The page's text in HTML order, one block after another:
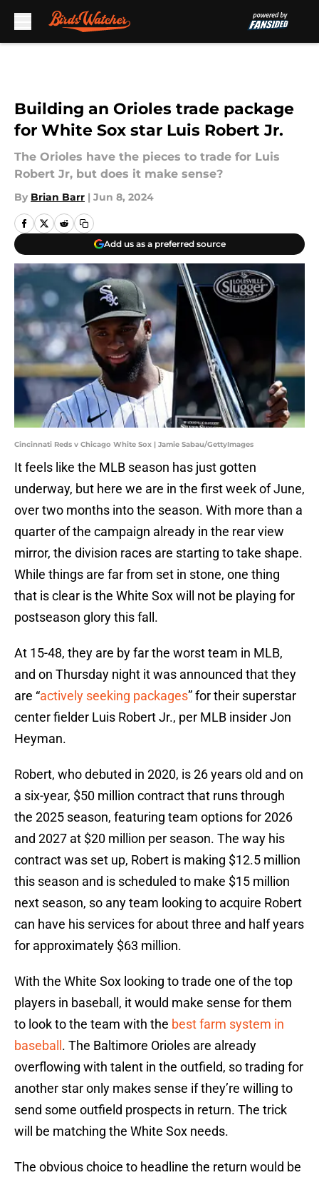
Building an Orioles trade package
for White Sox star Luis Robert Jr.
The Orioles have the pieces to trade for Luis
Robert Jr, but does it make sense?
By Brian Barr | Jun 8, 2024
Add us as a preferred source
Cincinnati Reds v Chicago White Sox | Jamie Sabau/GettyImages
It feels like the MLB season has just gotten
underway, but here we are in the first week of June,
over two months into the season. With more than a
quarter of the campaign already in the rear view
mirror, the division races are starting to take shape.
While things are far from set in stone, one thing
that is clear is the White Sox will not be playing for
postseason glory this fall.
At 15-48, they are by far the worst team in MLB,
and on Thursday night it was announced that they
are “actively seeking packages” for their superstar
center fielder Luis Robert Jr., per MLB insider Jon
Heyman.
Robert, who debuted in 2020, is 26 years old and on
a six-year, $50 million contract that runs through
the 2025 season, featuring team options for 2026
and 2027 at $20 million per season. The way his
contract was set up, Robert is making $12.5 million
this season and is scheduled to make $15 million
next season, so any team looking to acquire Robert
can have his services for about three and half years
for approximately $63 million.
With the White Sox looking to trade one of the top
players in baseball, it would make sense for them
to look to the team with the best farm system in
baseball . The Baltimore Orioles are already
overflowing with talent in the outfield, so trading for
another star only makes sense if they’re willing to
send some outfield prospects in return. The trick
will be matching the White Sox needs.
The obvious choice to headline the return would be